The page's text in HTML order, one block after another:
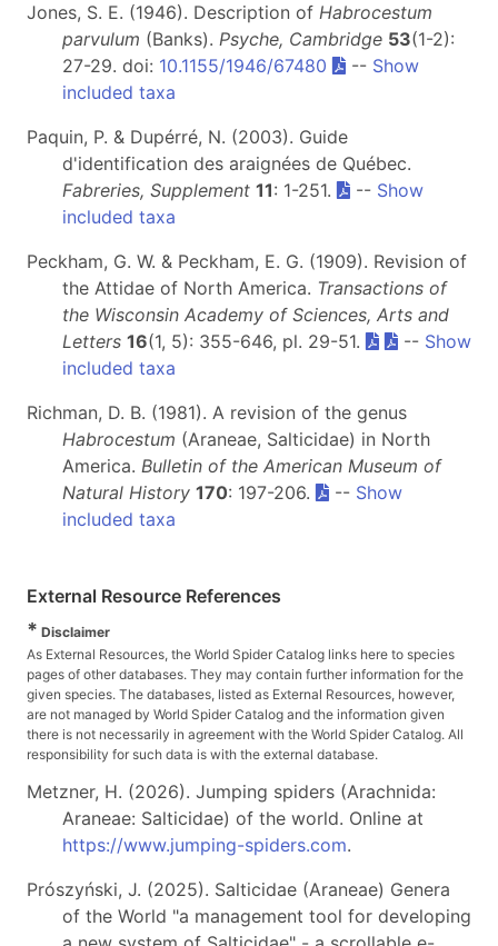
Jones, S. E. (1946). Description of Habrocestum
parvulum (Banks). Psyche, Cambridge 53(1-2):
27-29. doi: 10.1155/1946/67480 -- Show
included taxa
Paquin, P. & Dupérré, N. (2003). Guide
d'identification des araignées de Québec.
Fabreries, Supplement 11: 1-251. -- Show
included taxa
Peckham, G. W. & Peckham, E. G. (1909). Revision of
the Attidae of North America. Transactions of
the Wisconsin Academy of Sciences, Arts and
Letters 16(1, 5): 355-646, pl. 29-51. -- Show
included taxa
Richman, D. B. (1981). A revision of the genus
Habrocestum (Araneae, Salticidae) in North
America. Bulletin of the American Museum of
Natural History 170: 197-206. -- Show
included taxa
External Resource References
* Disclaimer
As External Resources, the World Spider Catalog links here to species
pages of other databases. They may contain further information for the
given species. The databases, listed as External Resources, however,
are not managed by World Spider Catalog and the information given
there is not necessarily in agreement with the World Spider Catalog. All
responsibility for such data is with the external database.
Metzner, H. (2026). Jumping spiders (Arachnida:
Araneae: Salticidae) of the world. Online at
https://www.jumping-spiders.com.
Prószyński, J. (2025). Salticidae (Araneae) Genera
of the World "a management tool for developing